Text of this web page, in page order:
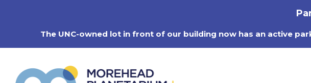
The UNC-owned lot in front of our building now has an active